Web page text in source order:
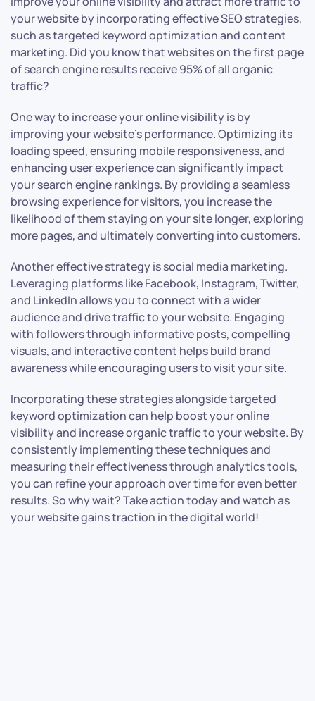
your website by incorporating effective SEO strategies,
such as targeted keyword optimization and content
marketing. Did you know that websites on the first page
of search engine results receive 95% of all organic
traffic?
One way to increase your online visibility is by
improving your website’s performance. Optimizing its
loading speed, ensuring mobile responsiveness, and
enhancing user experience can significantly impact
your search engine rankings. By providing a seamless
browsing experience for visitors, you increase the
likelihood of them staying on your site longer, exploring
more pages, and ultimately converting into customers.
Another effective strategy is social media marketing.
Leveraging platforms like Facebook, Instagram, Twitter,
and LinkedIn allows you to connect with a wider
audience and drive traffic to your website. Engaging
with followers through informative posts, compelling
visuals, and interactive content helps build brand
awareness while encouraging users to visit your site.
Incorporating these strategies alongside targeted
keyword optimization can help boost your online
visibility and increase organic traffic to your website. By
consistently implementing these techniques and
measuring their effectiveness through analytics tools,
you can refine your approach over time for even better
results. So why wait? Take action today and watch as
your website gains traction in the digital world!